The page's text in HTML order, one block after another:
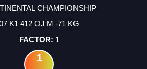
CHAMPIONSHIP
K1 412 OJ M -71 KG
1
1